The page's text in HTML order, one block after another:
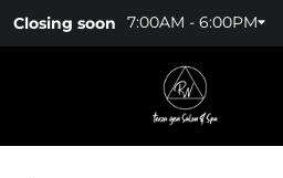
Closing soon 7:00AM - 6:00PM